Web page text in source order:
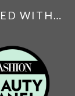
WITH…